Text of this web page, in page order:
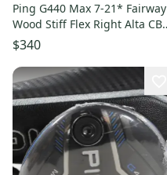
Ping G440 Max 7-21* Fairway
Wood Stiff Flex Right Alta CB
65g Graphite #224663
$340